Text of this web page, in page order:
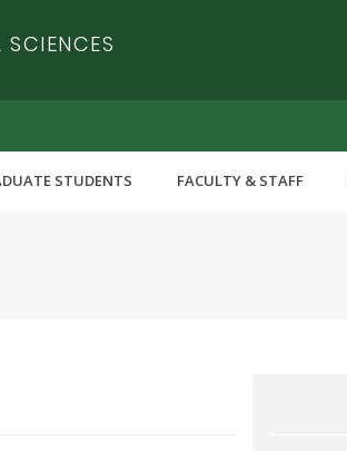
STUDENTS FACULTY & STAFF